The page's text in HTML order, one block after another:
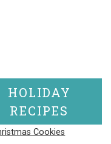
HOLIDAY
RECIPES
Cookies